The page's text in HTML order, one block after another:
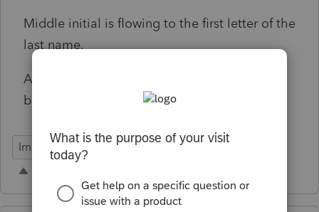
Middle initial is flowing to the first letter of the
last name.
Amounts have erroneous digits added to the
beginning of the numbers.
Import Functionality